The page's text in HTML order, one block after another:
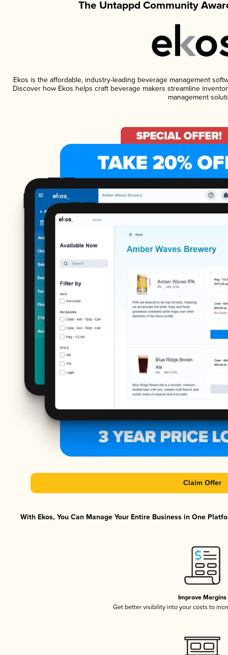
The Untappd Community
Ekos is the affordable, industry-leading beverage management
Discover how Ekos helps craft beverage makers streamline
management
Claim Offer
With Ekos, You Can Manage Your Entire Business in One
Improve Margins
Get better visibility into your costs to